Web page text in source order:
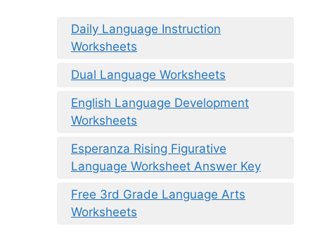
Daily Language Instruction
Worksheets
Dual Language Worksheets
English Language Development
Worksheets
Esperanza Rising Figurative
Language Worksheet Answer Key
Free 3rd Grade Language Arts
Worksheets